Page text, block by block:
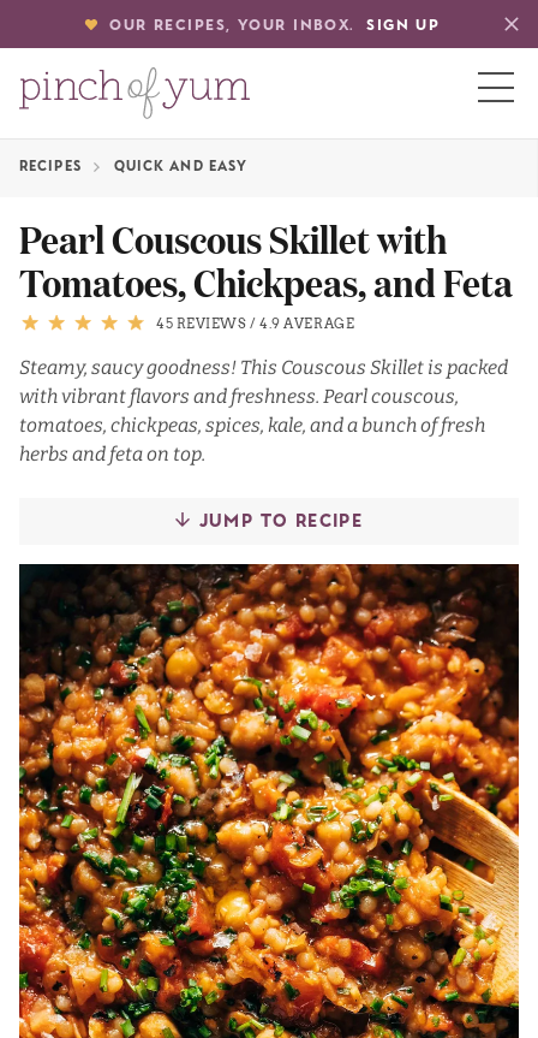
OUR RECIPES, YOUR INBOX. SIGN UP
RECIPES QUICK AND EASY
Pearl Couscous Skillet with
Tomatoes, Chickpeas, and Feta
45 REVIEWS /4.9 AVERAGE
Steamy, saucy goodness! This Couscous Skillet is packed
with vibrant flavors and freshness. Pearl couscous,
tomatoes, chickpeas, spices, kale, and a bunch of fresh
herbs and feta on top.
JUMP TO RECIPE